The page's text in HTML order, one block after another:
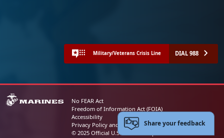
Military/Veterans Crisis Line DIAL 988
No FEAR Act
Freedom of Information Act (FOIA)
Accessibility
Privacy Policy and Security Notice
© 2025 Official U.S. Marine Corps Website
Share your feedback